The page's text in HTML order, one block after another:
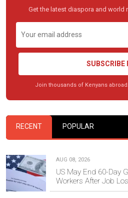
Get the latest diaspora and world
SUBSCRIBE
Join thousands of Kenyans
RECENT POPULAR
AUG 08, 2026
US May End 60-Day
Workers After Job